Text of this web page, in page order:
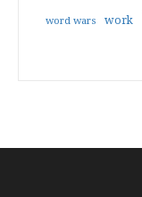
word wars work